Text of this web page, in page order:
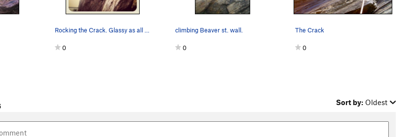
0
climbing Beaver st. wall.
0
The Crack
0
Sort by: Oldest